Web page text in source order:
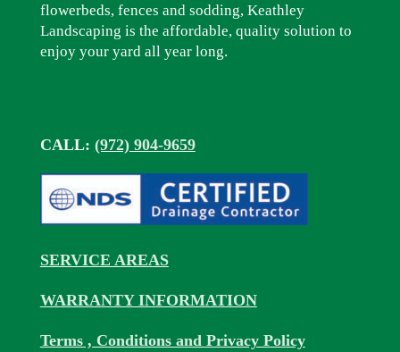
flowerbeds, fences and sodding, Keathley
Landscaping is the affordable, quality solution to
enjoy your yard all year long.
CALL: (972) 904-9659
SERVICE AREAS
WARRANTY INFORMATION
Terms , Conditions and Privacy Policy